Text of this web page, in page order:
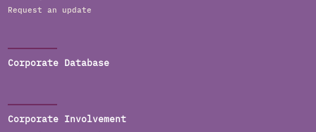
Request an update
Corporate Database
Corporate Involvement